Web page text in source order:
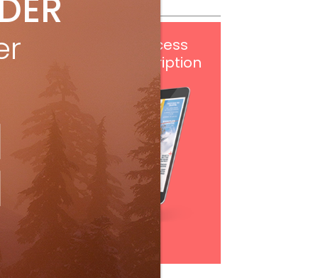
digital access
with your print subscription
Subscribe